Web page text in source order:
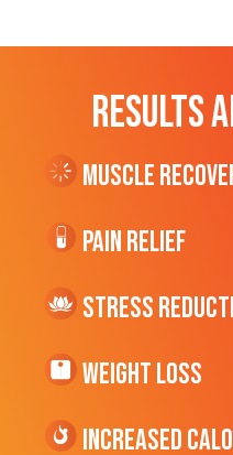
RESULTS
Muscle
Pain Relief
Stress
Weight Loss
Increased